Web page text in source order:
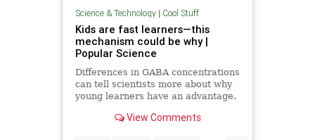
Science & Technology| Cool Stuff
Kids are fast learners—this
mechanism could be why |
Popular Science
Differences in GABA concentrations
can tell scientists more about why
young learners have an advantage.
View Comments